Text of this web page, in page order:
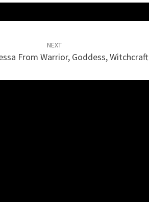
NEXT
From Warrior, Goddess, Witchcraft